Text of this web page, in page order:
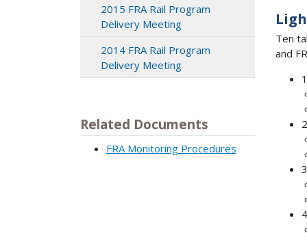
2015 FRA Rail Program
Delivery Meeting
2014 FRA Rail Program
Delivery Meeting
Related Documents
FRA Monitoring Procedures
Ten
and